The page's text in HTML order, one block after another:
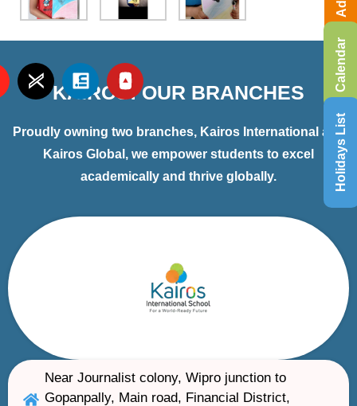
KAIROS: OUR BRANCHES
Proudly owning two branches, Kairos International and
Kairos Global, we empower students to excel
academically and thrive globally.
Near Journalist colony, Wipro junction to
Gopanpally, Main road, Financial District,
Calendar
Holidays List